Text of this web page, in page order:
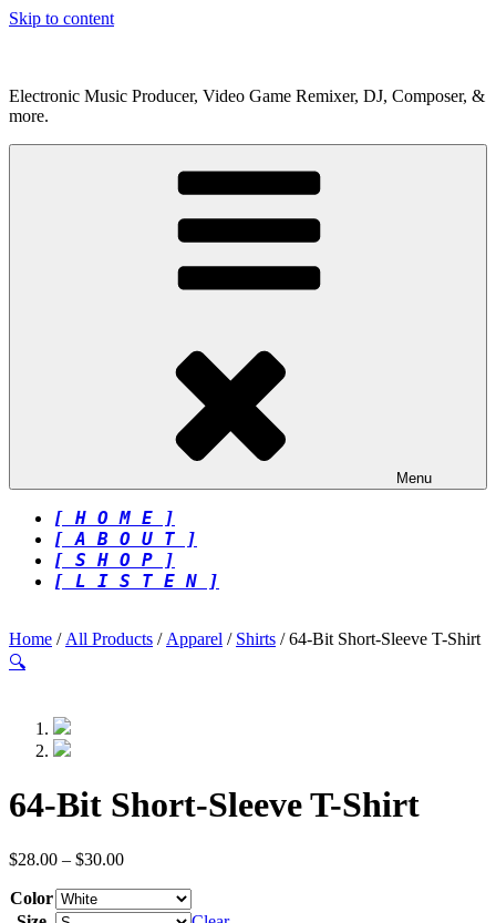
Skip to content
Electronic Music Producer, Video Game Remixer, DJ, Composer, &
more.
Menu
[ H O M E ]
[ A B O U T ]
[ S H O P ]
[ L I S T E N ]
Home / All Products / Apparel / Shirts / 64-Bit Short-Sleeve T-Shirt
🔍
64-Bit Short-Sleeve T-Shirt
$28.00 – $30.00
Color